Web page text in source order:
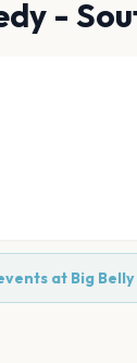
-
at Big